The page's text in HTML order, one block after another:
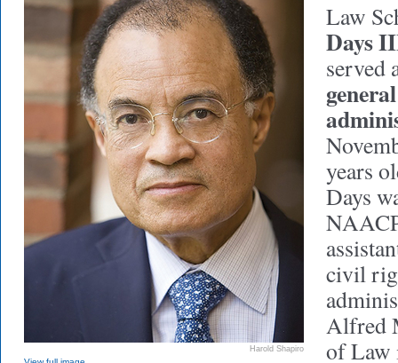
Harold Shapiro
Law
Days
served
years
Days
civil
Alfred
of Law